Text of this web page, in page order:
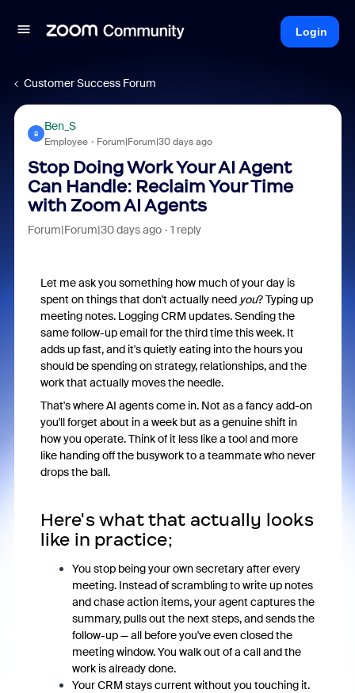
Login
Customer Success Forum
B
Ben_S
Employee Forum|Forum|30 days ago
Stop Doing Work Your AI Agent
Can Handle: Reclaim Your Time
with Zoom AI Agents
Forum|Forum|30 days ago 1 reply
Let me ask you something how much of your day is
spent on things that don't actually need you? Typing up
meeting notes. Logging CRM updates. Sending the
same follow-up email for the third time this week. It
adds up fast, and it's quietly eating into the hours you
should be spending on strategy, relationships, and the
work that actually moves the needle.
That's where AI agents come in. Not as a fancy add-on
you'll forget about in a week but as a genuine shift in
how you operate. Think of it less like a tool and more
like handing off the busywork to a teammate who never
drops the ball.
Here's what that actually looks
like in practice;
You stop being your own secretary after every
meeting. Instead of scrambling to write up notes
and chase action items, your agent captures the
summary, pulls out the next steps, and sends the
follow-up — all before you've even closed the
meeting window. You walk out of a call and the
work is already done.
Your CRM stays current without you touching it.